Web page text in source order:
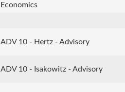
Economics
ADV 10 - Hertz - Advisory
ADV 10 - Isakowitz - Advisory